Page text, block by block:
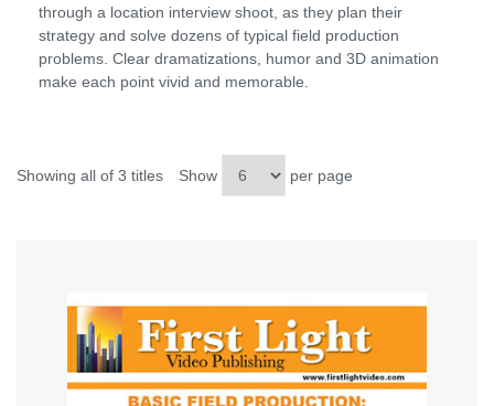
through a location interview shoot, as they plan their
strategy and solve dozens of typical field production
problems. Clear dramatizations, humor and 3D animation
make each point vivid and memorable.
Showing all of 3 titles Show per page